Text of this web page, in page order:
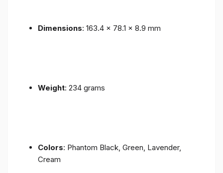
Dimensions: 163.4 x 78.1 x 8.9 mm
Weight: 234 grams
Colors: Phantom Black, Green, Lavender,
Cream